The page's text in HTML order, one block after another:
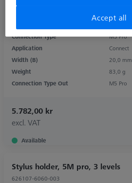
67,0 mm
Titanium
Connection Type
M5 Pro
Application
Connect
Width (B)
20,0 mm
Weight
83,0 g
Connection Type Out
M5 Pro
5.782,00 kr
excl. VAT
Available
Stylus holder, 5M pro, 3 levels
626107-6060-003
Accept all